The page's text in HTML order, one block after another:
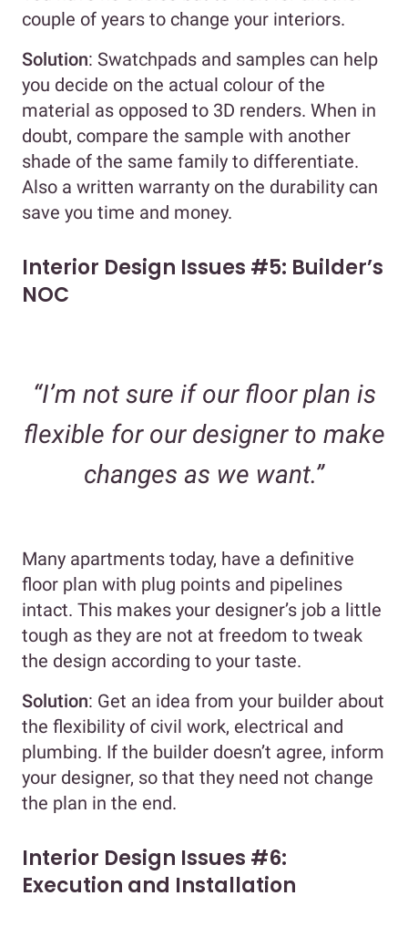
couple of years to change your interiors.
Solution: Swatchpads and samples can help
you decide on the actual colour of the
material as opposed to 3D renders. When in
doubt, compare the sample with another
shade of the same family to differentiate.
Also a written warranty on the durability can
save you time and money.
Interior Design Issues #5: Builder’s
NOC
“I’m not sure if our floor plan is
flexible for our designer to make
changes as we want.”
Many apartments today, have a definitive
floor plan with plug points and pipelines
intact. This makes your designer’s job a little
tough as they are not at freedom to tweak
the design according to your taste.
Solution: Get an idea from your builder about
the flexibility of civil work, electrical and
plumbing. If the builder doesn’t agree, inform
your designer, so that they need not change
the plan in the end.
Interior Design Issues #6:
Execution and Installation